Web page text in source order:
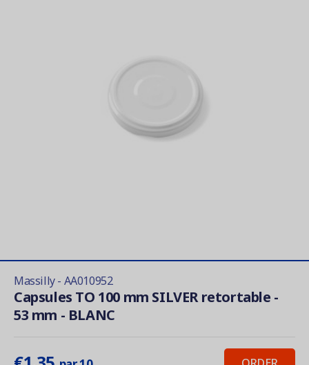
Massilly - AA010952
Capsules TO 100 mm SILVER retortable -
53 mm - BLANC